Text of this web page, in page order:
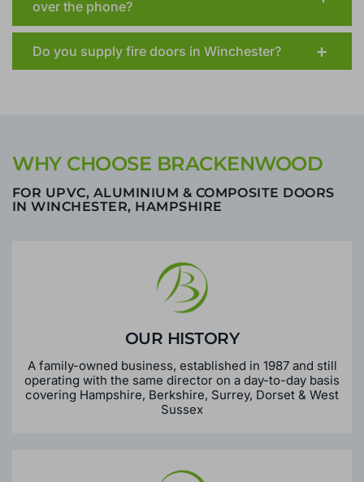
Do you provide quotes for window fitting
over the phone?
WHY CHOOSE BRACKENWOOD
FOR UPVC, ALUMINIUM & COMPOSITE DOORS
OUR HISTORY
A family-owned business, established in 1987 and still
operating with the same director on a day-to-day basis
covering Hampshire, Berkshire, Surrey, Dorset & West